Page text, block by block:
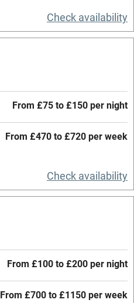
Check availability
From £75 to £150 per night
From £470 to £720 per week
Check availability
From £100 to £200 per night
From £700 to £1150 per week